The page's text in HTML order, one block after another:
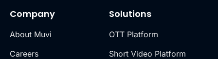
Company
About Muvi
Careers
Solutions
OTT Platform
Short Video Platform